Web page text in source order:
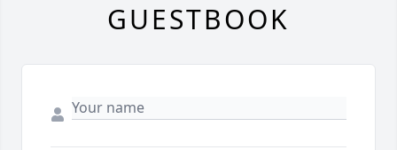
GUESTBOOK